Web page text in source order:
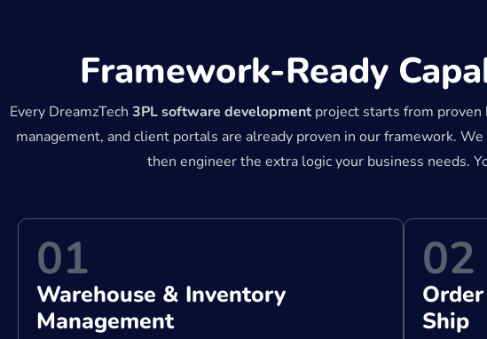
Framework-Ready
Every DreamzTech 3PL software developmentproject starts from proven
management, and client portals are already proven in our framework.
then engineer the extra logic your business needs.
01
Warehouse & Inventory
Management
02
Ship